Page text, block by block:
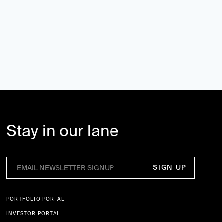
Stay in our lane
PORTFOLIO PORTAL
INVESTOR PORTAL